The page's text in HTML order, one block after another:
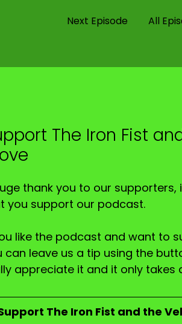
stuff happened with Donald
is, is that correct or not?
of other things.
the Iron Fist, up there in regional
Next Episode All
The Iron Fist
thank you to our supporters,
you support our podcast.
like the podcast and want to
can leave us a tip using the
appreciate it and it only takes
The Iron Fist and the